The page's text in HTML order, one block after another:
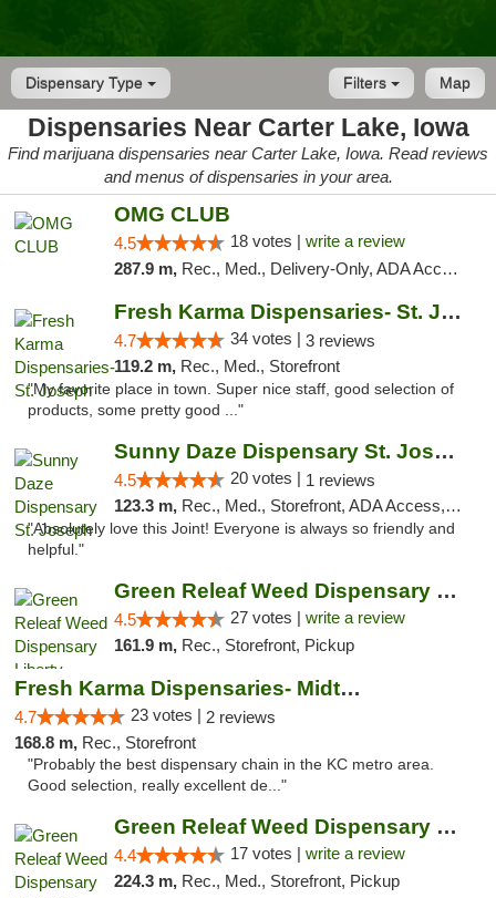
Dispensary Type Map
Filters
Dispensaries Near Carter Lake, Iowa
Find marijuana dispensaries near Carter Lake, Iowa. Read reviews
and menus of dispensaries in your area.
OMG CLUB
4.5 18 votes | write a review
287.9 m, Rec., Med., Delivery-Only, ADA Access, Member Application Required, Debit Card
Fresh Karma Dispensaries- St. Joseph
4.7 34 votes | 3 reviews
119.2 m, Rec., Med., Storefront
"My favorite place in town. Super nice staff, good selection of
products, some pretty good ..."
Sunny Daze Dispensary St. Joseph
4.5 20 votes | 1 reviews
123.3 m, Rec., Med., Storefront, ADA Access, ATM, Debit Card, Pickup
"Absolutely love this Joint! Everyone is always so friendly and
helpful."
Green Releaf Weed Dispensary Liberty
4.5 27 votes | write a review
161.9 m, Rec., Storefront, Pickup
Fresh Karma Dispensaries- Midtown
4.7 23 votes | 2 reviews
168.8 m, Rec., Storefront
"Probably the best dispensary chain in the KC metro area.
Good selection, really excellent de..."
Green Releaf Weed Dispensary Moberly
4.4 17 votes | write a review
224.3 m, Rec., Med., Storefront, Pickup